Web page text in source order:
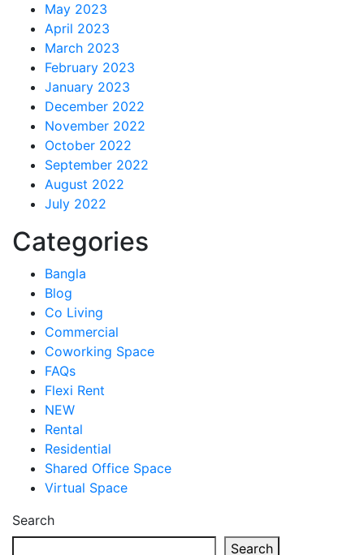
May 2023
April 2023
March 2023
February 2023
January 2023
December 2022
November 2022
October 2022
September 2022
August 2022
July 2022
Categories
Bangla
Blog
Co Living
Commercial
Coworking Space
FAQs
Flexi Rent
NEW
Rental
Residential
Shared Office Space
Virtual Space
Search
Search